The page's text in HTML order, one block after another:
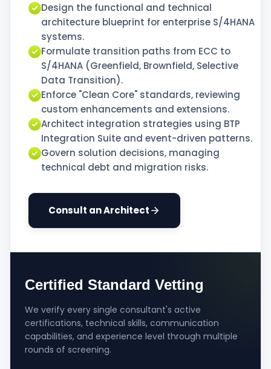
Design the functional and technical
architecture blueprint for enterprise S/4HANA
systems.
Formulate transition paths from ECC to
S/4HANA (Greenfield, Brownfield, Selective
Data Transition).
Enforce "Clean Core" standards, reviewing
custom enhancements and extensions.
Architect integration strategies using BTP
Integration Suite and event-driven patterns.
Govern solution decisions, managing
technical debt and migration risks.
Consult an Architect
Certified Standard Vetting
We verify every single consultant's active
certifications, technical skills, communication
capabilities, and experience level through multiple
rounds of screening.